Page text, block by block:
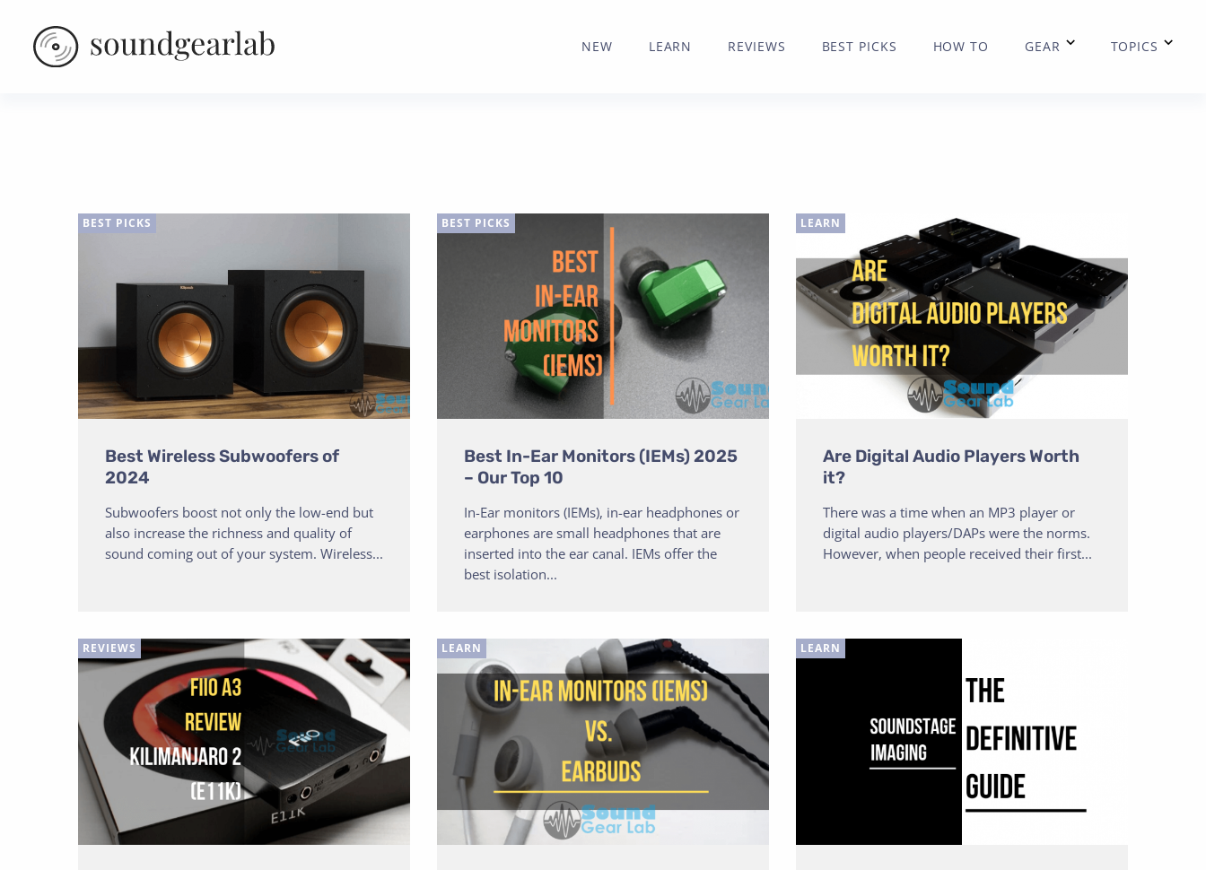
NEW LEARN REVIEWS BEST PICKS HOW TO GEAR TOPICS
BEST PICKS
Best Wireless Subwoofers of
2024
Subwoofers boost not only the low-end but
also increase the richness and quality of
sound coming out of your system. Wireless...
BEST PICKS
Best In-Ear Monitors (IEMs) 2025
– Our Top 10
In-Ear monitors (IEMs), in-ear headphones or
earphones are small headphones that are
inserted into the ear canal. IEMs offer the
best isolation...
LEARN
Are Digital Audio Players Worth
it?
There was a time when an MP3 player or
digital audio players/DAPs were the norms.
However, when people received their first...
REVIEWS LEARN LEARN